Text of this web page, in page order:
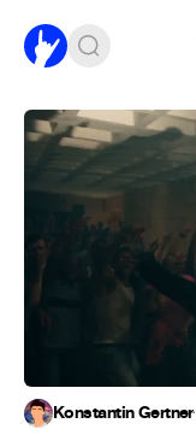
Konstantin Gertner·